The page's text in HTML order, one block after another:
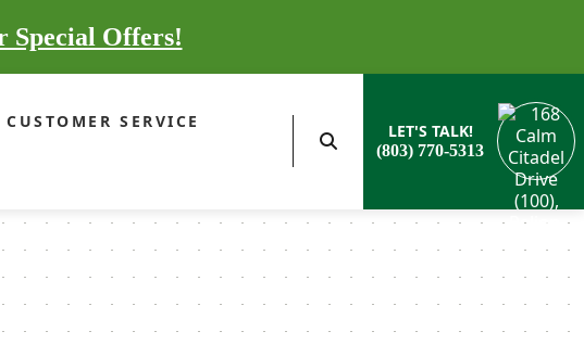
Special Offers!
CUSTOMER SERVICE
LET'S TALK!
(803) 770-5313